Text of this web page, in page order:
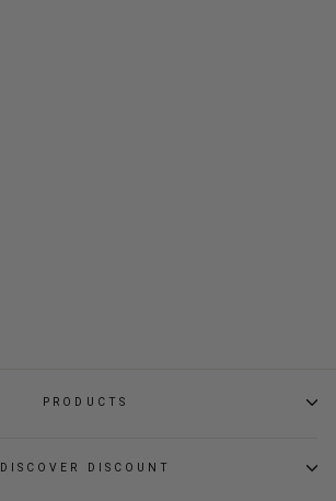
PRODUCTS
DISCOVER DISCOUNT